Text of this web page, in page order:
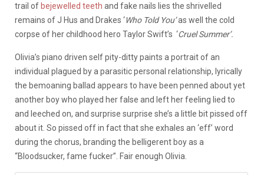
trail of bejewelled teeth and fake nails lies the shrivelled
remains of J Hus and Drakes ‘Who Told You’as well the cold
corpse of her childhood hero Taylor Swift’s ‘Cruel Summer’.
Olivia’s piano driven self pity-ditty paints a portrait of an
individual plagued by a parasitic personal relationship, lyrically
the bemoaning ballad appears to have been penned about yet
another boy who played her false and left her feeling lied to
and leeched on, and surprise surprise she’s a little bit pissed off
about it. So pissed off in fact that she exhales an ‘eff’ word
during the chorus, branding the belligerent boy as a
“Bloodsucker, fame fucker”. Fair enough Olivia.